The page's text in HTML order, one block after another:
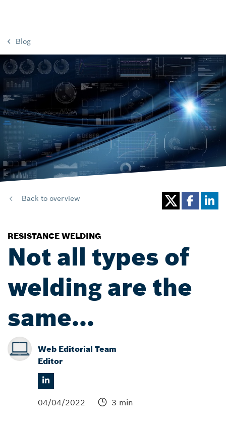
Blog
Back to overview
RESISTANCE WELDING
Not all types of
welding are the
same...
Web Editorial Team
Editor
04/04/2022 3 min